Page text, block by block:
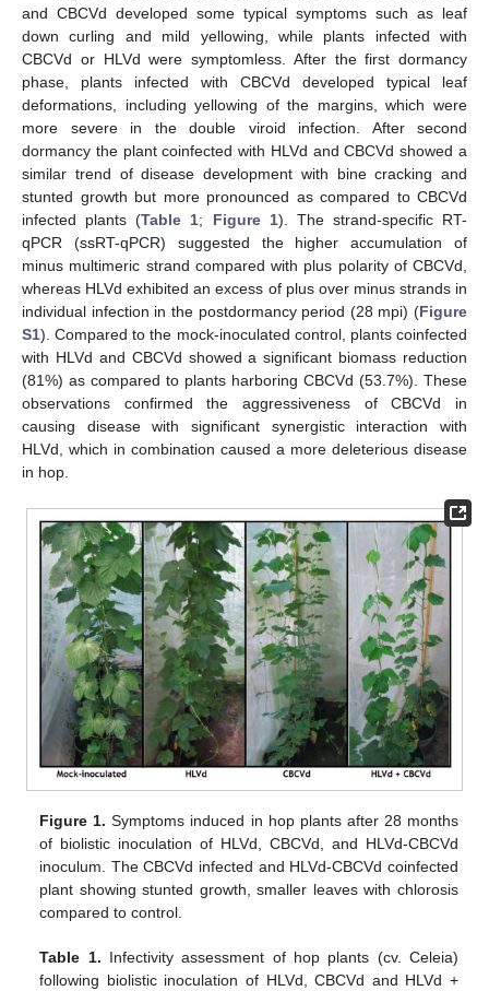
and CBCVd developed some typical symptoms such as leaf
down curling and mild yellowing, while plants infected with
CBCVd or HLVd were symptomless. After the first dormancy
phase, plants infected with CBCVd developed typical leaf
deformations, including yellowing of the margins, which were
more severe in the double viroid infection. After second
dormancy the plant coinfected with HLVd and CBCVd showed a
similar trend of disease development with bine cracking and
stunted growth but more pronounced as compared to CBCVd
infected plants (Table 1; Figure 1). The strand-specific RT-
qPCR (ssRT-qPCR) suggested the higher accumulation of
minus multimeric strand compared with plus polarity of CBCVd,
whereas HLVd exhibited an excess of plus over minus strands in
individual infection in the postdormancy period (28 mpi) (Figure
S1). Compared to the mock-inoculated control, plants coinfected
with HLVd and CBCVd showed a significant biomass reduction
(81%) as compared to plants harboring CBCVd (53.7%). These
observations confirmed the aggressiveness of CBCVd in
causing disease with significant synergistic interaction with
HLVd, which in combination caused a more deleterious disease
in hop.
Figure 1. Symptoms induced in hop plants after 28 months
of biolistic inoculation of HLVd, CBCVd, and HLVd-CBCVd
inoculum. The CBCVd infected and HLVd-CBCVd coinfected
plant showing stunted growth, smaller leaves with chlorosis
compared to control.
Table 1. Infectivity assessment of hop plants (cv. Celeia)
following biolistic inoculation of HLVd, CBCVd and HLVd +